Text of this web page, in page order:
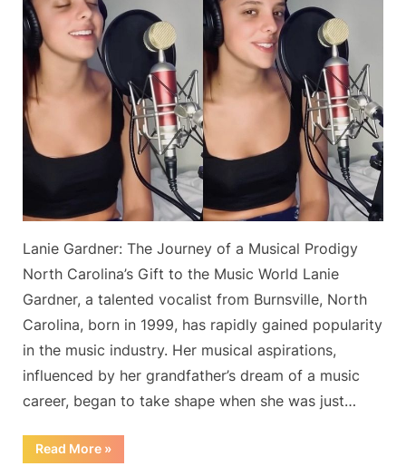
Cover
Fleetwood
Mac’s
‘Dreams’
on
YouTube
Has
Reached
27
Views,
According
Singer
Lanie Gardner: The Journey of a Musical Prodigy
North Carolina’s Gift to the Music World Lanie
Gardner, a talented vocalist from Burnsville, North
Carolina, born in 1999, has rapidly gained popularity
in the music industry. Her musical aspirations,
influenced by her grandfather’s dream of a music
career, began to take shape when she was just…
Read More“‘The
Best’
»